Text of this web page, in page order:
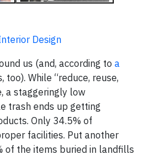
Design
us (and, according to a
too). While “reduce, reuse,
a staggeringly low
trash ends up getting
Only 34.5% of
facilities. Put another
of the items buried in landfills